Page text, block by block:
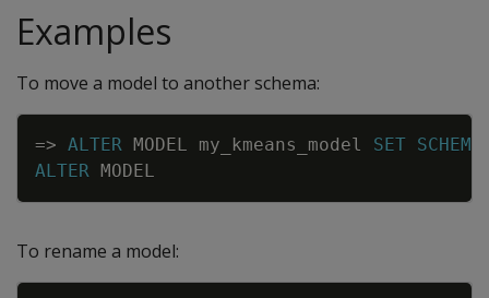
Examples
To move a model to another schema:
=> ALTER MODEL my_kmeans_model SET SCHEMA
ALTER MODEL
Copy
To rename a model: